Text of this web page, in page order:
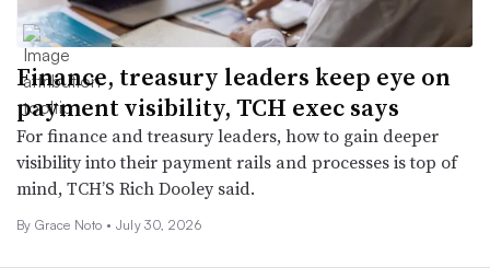
Finance, treasury leaders keep eye on
payment visibility, TCH exec says
For finance and treasury leaders, how to gain deeper
visibility into their payment rails and processes is top of
mind, TCH’S Rich Dooley said.
By Grace Noto • July 30, 2026